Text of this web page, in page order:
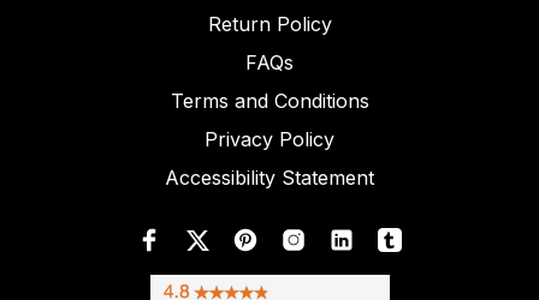
Return Policy
FAQs
Terms and Conditions
Privacy Policy
Accessibility Statement